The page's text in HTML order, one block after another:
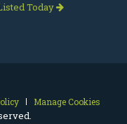
Today
Manage Cookies